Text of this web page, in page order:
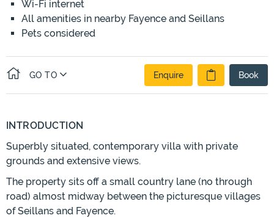
Wi-Fi internet
All amenities in nearby Fayence and Seillans
Pets considered
GO TO Enquire Book
INTRODUCTION
Superbly situated, contemporary villa with private
grounds and extensive views.
The property sits off a small country lane (no through
road) almost midway between the picturesque villages
of Seillans and Fayence.